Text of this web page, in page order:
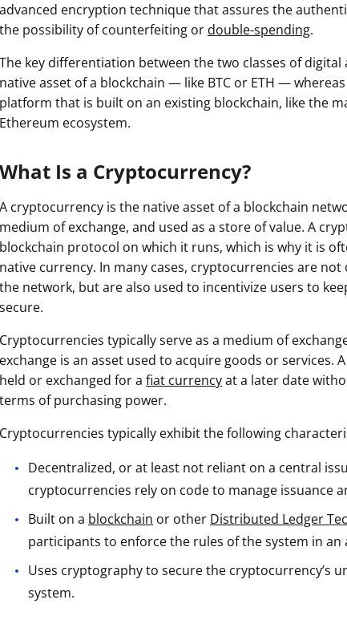
advanced encryption technique that assures the
the possibility of counterfeiting or double-spending.
The key differentiation between the two classes of
native asset of a blockchain — like BTC or ETH —
platform that is built on an existing blockchain, like the
Ethereum ecosystem.
What Is a Cryptocurrency?
A cryptocurrency is the native asset of a blockchain
medium of exchange, and used as a store of value. A
blockchain protocol on which it runs, which is why it is
native currency. In many cases, cryptocurrencies are
the network, but are also used to incentivize users to
secure.
Cryptocurrencies typically serve as a medium of
exchange is an asset used to acquire goods or services.
held or exchanged for afiat currencyat a later date
terms of purchasing power.
Cryptocurrencies typically exhibit the following
Decentralized, or at least not reliant on a central
cryptocurrencies rely on code to manage issuance
Built on a blockchain or other Distributed Ledger
participants to enforce the rules of the system in
Uses cryptography to secure the cryptocurrency’s
system.
Get The Vault12 App Onto Your Phone